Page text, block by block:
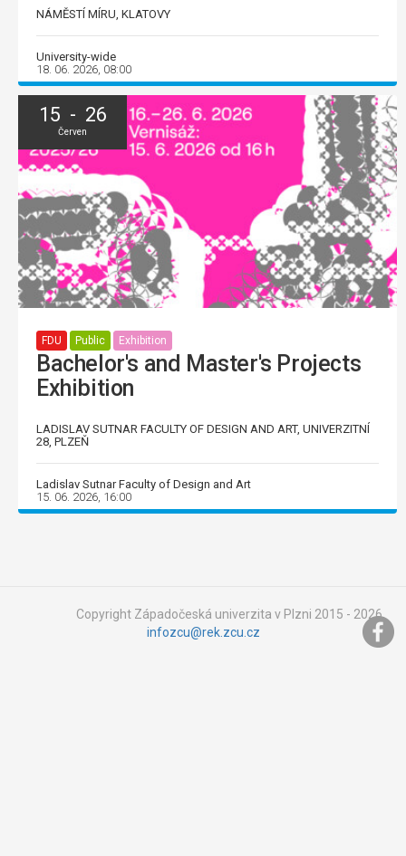
NÁMĚSTÍ MÍRU, KLATOVY
University-wide
18. 06. 2026, 08:00
15 - 26
Červen
FDU Public Exhibition
Bachelor's and Master's Projects
Exhibition
LADISLAV SUTNAR FACULTY OF DESIGN AND ART, UNIVERZITNÍ
28, PLZEŇ
Ladislav Sutnar Faculty of Design and Art
15. 06. 2026, 16:00
Copyright Západočeská univerzita v Plzni 2015 - 2026,
infozcu@rek.zcu.cz